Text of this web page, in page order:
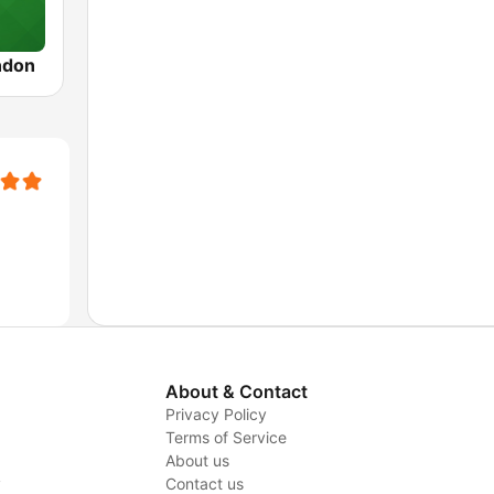
About & Contact
Privacy Policy
Terms of Service
About us
Contact us